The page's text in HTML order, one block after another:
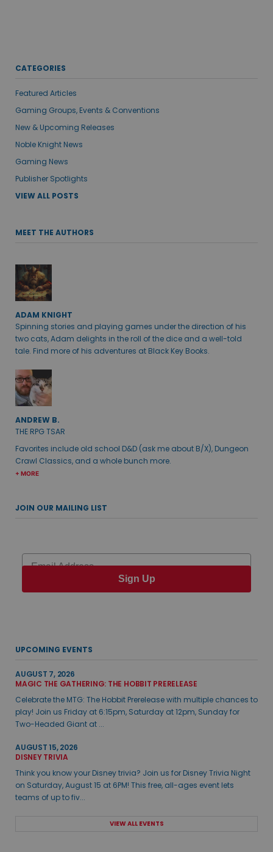
CATEGORIES
Featured Articles
Gaming Groups, Events & Conventions
New & Upcoming Releases
Noble Knight News
Gaming News
Publisher Spotlights
VIEW ALL POSTS
MEET THE AUTHORS
ADAM KNIGHT
Spinning stories and playing games under the direction of his
two cats, Adam delights in the roll of the dice and a well-told
tale. Find more of his adventures at Black Key Books.
ANDREW B.
THE RPG TSAR
Favorites include old school D&D (ask me about B/X), Dungeon
Crawl Classics, and a whole bunch more.
+ MORE
JOIN OUR MAILING LIST
Email
Sign Up
UPCOMING EVENTS
AUGUST 7, 2026
MAGIC THE GATHERING: THE HOBBIT PRERELEASE
Celebrate the MTG: The Hobbit Prerelease with multiple chances to
play! Join us Friday at 6:15pm, Saturday at 12pm, Sunday for
Two-Headed Giant at ...
AUGUST 15, 2026
DISNEY TRIVIA
Think you know your Disney trivia? Join us for Disney Trivia Night
on Saturday, August 15 at 6PM! This free, all-ages event lets
teams of up to fiv...
VIEW ALL EVENTS